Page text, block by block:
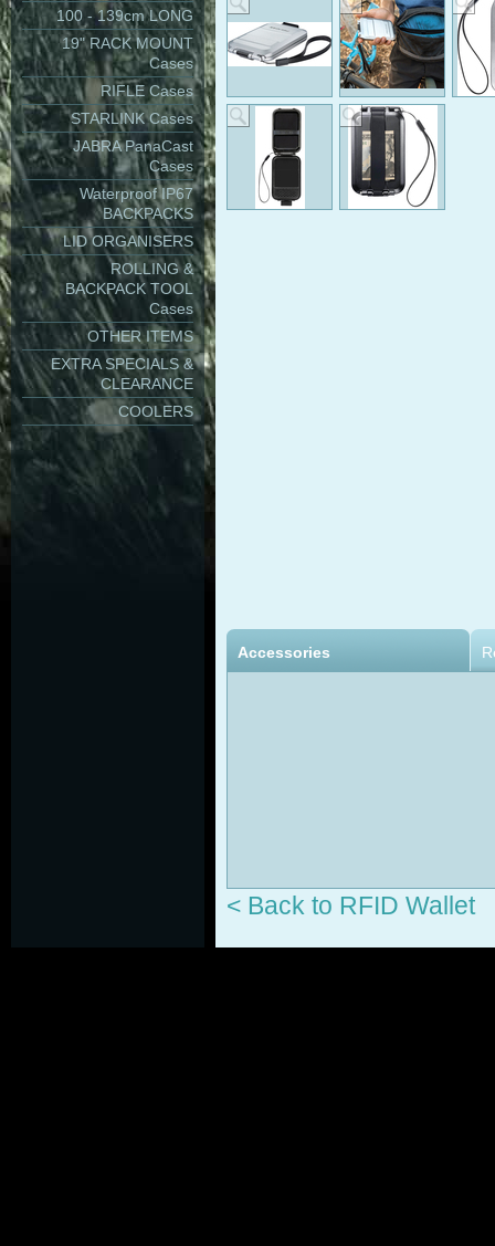
100 - 139cm LONG
19" RACK MOUNT
Cases
RIFLE Cases
STARLINK Cases
JABRA PanaCast
Cases
Waterproof IP67
BACKPACKS
LID ORGANISERS
ROLLING &
BACKPACK TOOL
Cases
OTHER ITEMS
EXTRA SPECIALS &
CLEARANCE
COOLERS
Accessories
< Back to RFID Wallet